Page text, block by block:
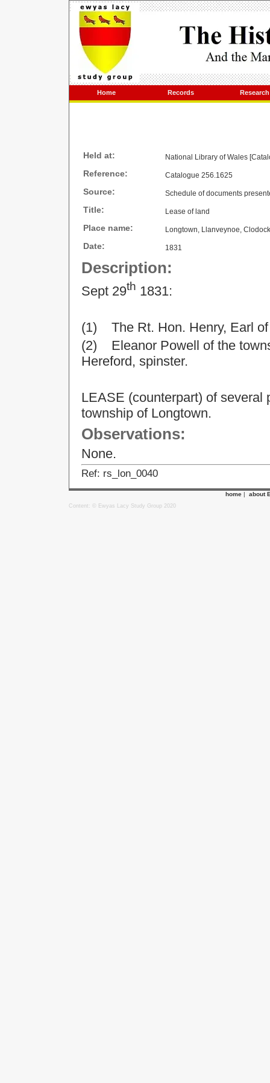
Home Records Research
Held at: National Library of Wales
Reference: Catalogue 256.1625
Source: Schedule of documents
Title: Lease of land
Place name: Longtown, Llanveynoe, Clodock
Date: 1831
Description:
Sept 29th 1831:
(1) The Rt. Hon. Henry, Earl of
(2) Eleanor Powell of the
Hereford, spinster.
LEASE (counterpart) of several
township of Longtown.
Observations:
None.
Ref: rs_lon_0040
home | about
Content: © Ewyas Lacy Study Group 2020